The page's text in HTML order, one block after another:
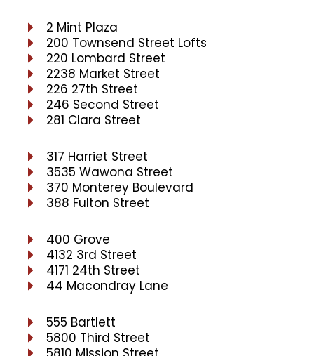
2 Mint Plaza
200 Townsend Street Lofts
220 Lombard Street
2238 Market Street
226 27th Street
246 Second Street
281 Clara Street
317 Harriet Street
3535 Wawona Street
370 Monterey Boulevard
388 Fulton Street
400 Grove
4132 3rd Street
4171 24th Street
44 Macondray Lane
555 Bartlett
5800 Third Street